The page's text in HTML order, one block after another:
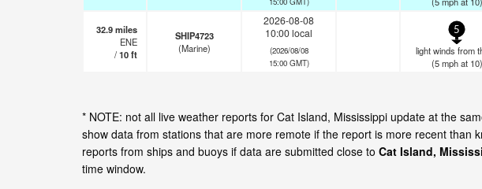
32.9miles
ENE
/10ft
SHIP4723
(Marine)
2026-08-08
10:00 local
(2026/08/08
15:00 GMT)
5
light winds from
(5 mphat 10)
* NOTE: not all live weather reports for Cat Island, Mississippi update at the
show data from stations that are more remote if the report is more recent than
reports from ships and buoys if data are submitted close to Cat Island,
time window.